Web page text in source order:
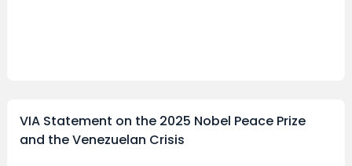
VIA Statement on the 2025 Nobel Peace Prize
and the Venezuelan Crisis